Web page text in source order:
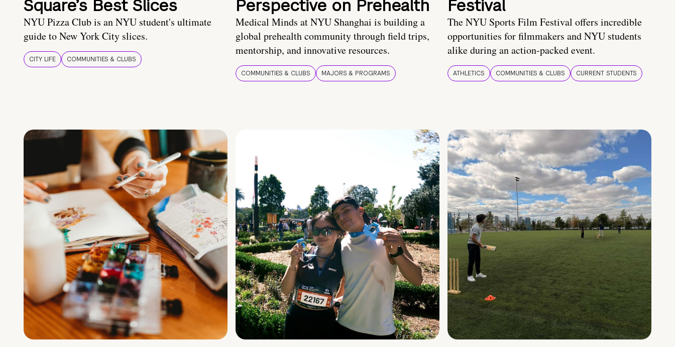
Square’s Best Slices
NYU Pizza Club is an NYU student's ultimate
guide to New York City slices.
CITY LIFE COMMUNITIES & CLUBS
Perspective on Prehealth
Medical Minds at NYU Shanghai is building a
global prehealth community through field trips,
mentorship, and innovative resources.
COMMUNITIES & CLUBS MAJORS & PROGRAMS
Festival
The NYU Sports Film Festival offers incredible
opportunities for filmmakers and NYU students
alike during an action-packed event.
ATHLETICS COMMUNITIES & CLUBS CURRENT STUDENTS